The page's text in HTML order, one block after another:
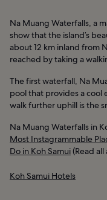
Na Muang Waterfalls, a
show that the island’s
about 12 km inland from
reached by taking a
The first waterfall, Na
pool that provides a cool
walk further uphill is the
Na Muang Waterfalls in
Most Instagrammable
Do in Koh Samui(Read
Koh Samui Hotels